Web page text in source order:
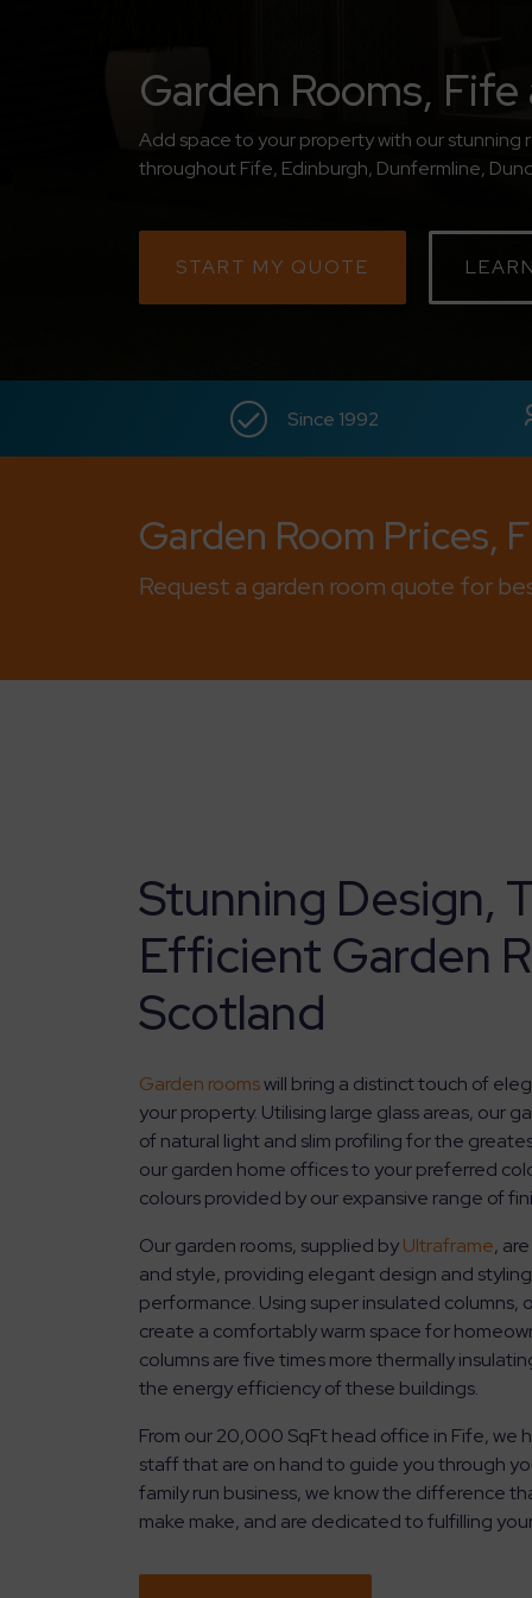
Garden Rooms,
Add space to your property with our stunning
throughout Fife, Edinburgh, Dunfermline,
START MY QUOTE
Since 1992
Garden Room Prices,
Request a garden room quote for
Stunning Design,
Efficient Garden
Scotland
Garden roomswill bring a distinct touch of
your property. Utilising large glass areas, our
of natural light and slim profiling for the
our garden home offices to your preferred
colours provided by our expansive range of
Our garden rooms, supplied byUltraframe,
and style, providing elegant design and
performance. Using super insulated columns,
create a comfortably warm space for
columns are five times more thermally
the energy efficiency of these buildings.
From our 20,000 SqFt head office in Fife, we
staff that are on hand to guide you through
family run business, we know the difference
make make, and are dedicated to fulfilling